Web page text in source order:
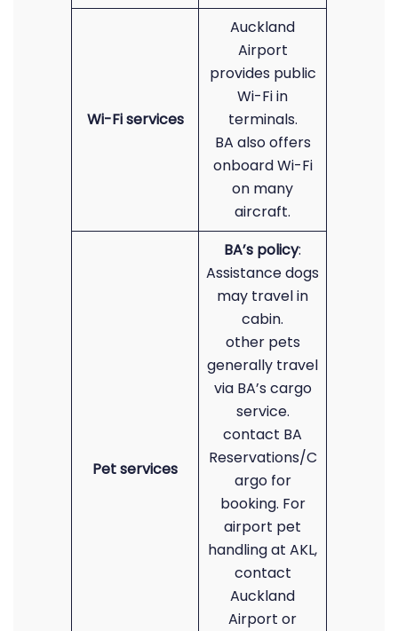
Wi-Fi services
Auckland
Airport
provides public
Wi-Fi in
terminals.
BA also offers
onboard Wi-Fi
on many
aircraft.
Pet services
BA’s policy:
Assistance dogs
may travel in
cabin.
other pets
generally travel
via BA’s cargo
service.
contact BA
Reservations/C
argo for
booking. For
airport pet
handling at AKL,
contact
Auckland
Airport or